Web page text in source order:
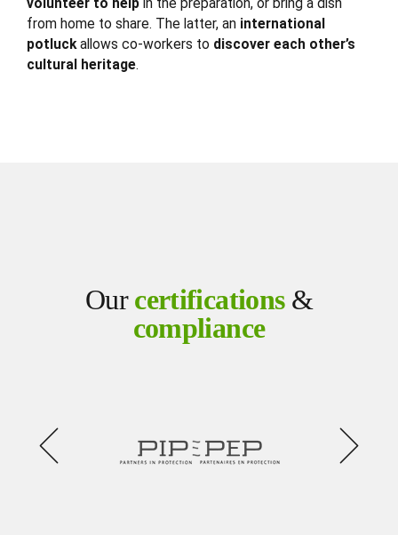
volunteer to help in the preparation, or bring a dish
from home to share. The latter, an international
potluckallows co-workers to discover each other’s
cultural heritage.
Ourcertifications&
compliance